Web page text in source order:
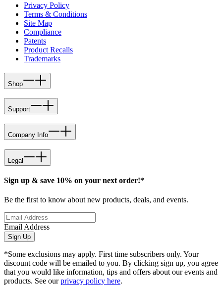
Privacy Policy
Terms & Conditions
Site Map
Compliance
Patents
Product Recalls
Trademarks
Shop
Support
Company Info
Legal
Sign up & save 10% on your next order!*
Be the first to know about new products, deals, and events.
Email Address
Sign Up
*Some exclusions may apply. First time subscribers only. Your
discount code will be emailed to you. By clicking sign up, you agree
that you would like information, tips and offers about our events and
products. See ourprivacy policy here.